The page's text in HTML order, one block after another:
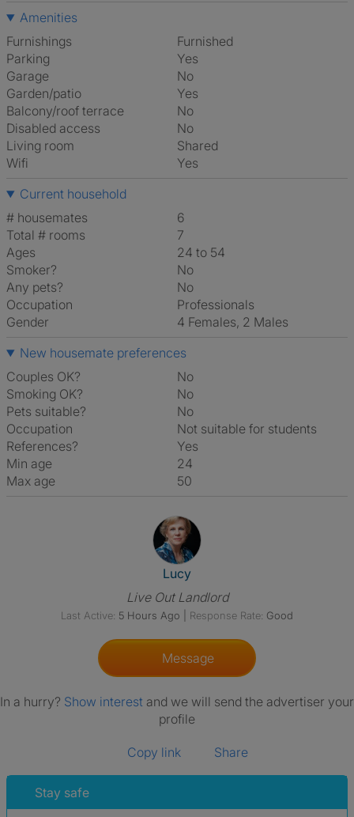
Amenities
Furnishings
Furnished
Parking
Yes
Garage
No
Garden/patio
Yes
Balcony/roof terrace
No
Disabled access
No
Living room
shared
Wifi
Yes
Current household
# housemates
6
Total # rooms
7
Ages
24 to 54
Smoker?
No
Any pets?
No
Occupation
Professionals
Gender
4 Females, 2 Males
New housemate preferences
Couples OK?
No
Smoking OK?
No
Pets suitable?
No
Occupation
Not suitable for students
References?
Yes
Min age
24
Max age
50
View The Profile Of Lucy
Lucy
Live Out Landlord
Last Active: 5 Hours Ago Response Rate: Good
Message
In a hurry? Show interest and we will send the advertiser your
profile
Copy link Share
Stay safe